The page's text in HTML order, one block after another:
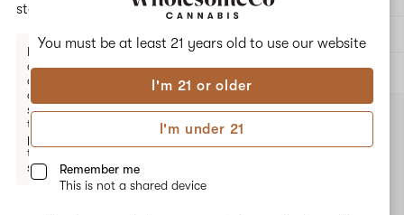
You must be at least 21 years old to use our website
I'm 21 or older
I'm under 21
Remember me
This is not a shared device
statewide
Enter a
delivery
address
or
switch
to
pickup
to get
started.
ALL